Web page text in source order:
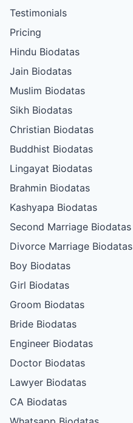
Testimonials
Pricing
Hindu Biodatas
Jain Biodatas
Muslim Biodatas
Sikh Biodatas
Christian Biodatas
Buddhist Biodatas
Lingayat Biodatas
Brahmin Biodatas
Kashyapa Biodatas
Second Marriage Biodatas
Divorce Marriage Biodatas
Boy Biodatas
Girl Biodatas
Groom Biodatas
Bride Biodatas
Engineer Biodatas
Doctor Biodatas
Lawyer Biodatas
CA Biodatas